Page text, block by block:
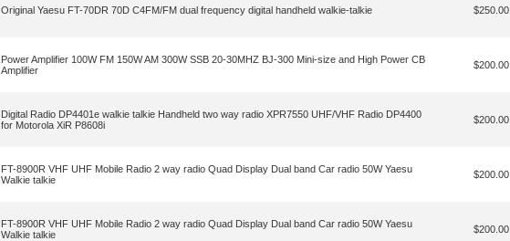
Original Yaesu FT-70DR 70D C4FM/FM dual frequency digital handheld walkie-talkie $250.00
Power Amplifier 100W FM 150W AM 300W SSB 20-30MHZ BJ-300 Mini-size and High Power CB
Amplifier
$200.00
Digital Radio DP4401e walkie talkie Handheld two way radio XPR7550 UHF/VHF Radio DP4400
for Motorola XiR P8608i
$200.00
FT-8900R VHF UHF Mobile Radio 2 way radio Quad Display Dual band Car radio 50W Yaesu
Walkie talkie
$200.00
FT-8900R VHF UHF Mobile Radio 2 way radio Quad Display Dual band Car radio 50W Yaesu
Walkie talkie
$200.00